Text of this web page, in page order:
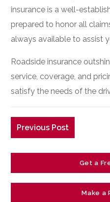
insurance is a well-
prepared to honor all
always available to assist
Roadside insurance
service, coverage, and
satisfy the needs of the
Previous Post
Get a
Make a